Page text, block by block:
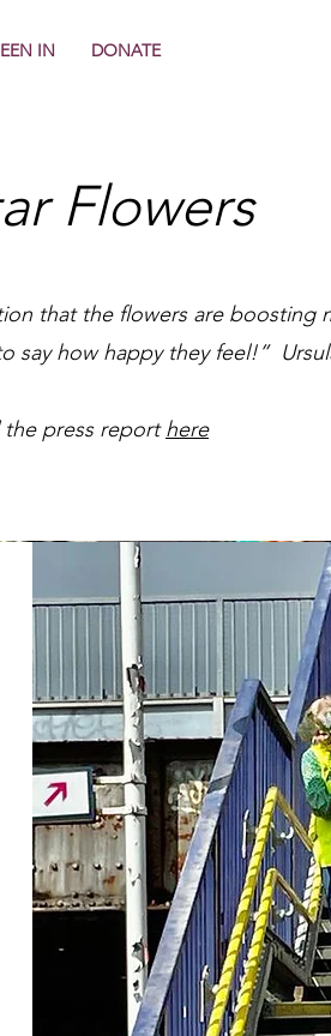
IN DONATE
Flowers
that the flowers are boosting
say how happy they feel!”
the press reporthere